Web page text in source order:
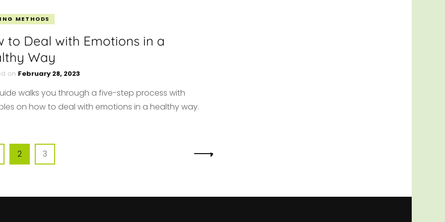
METHODS
to Deal with Emotions in a
Way
on February 28, 2023
walks you through a five-step process with
on how to deal with emotions in a healthy way.
Page
2 Page
3